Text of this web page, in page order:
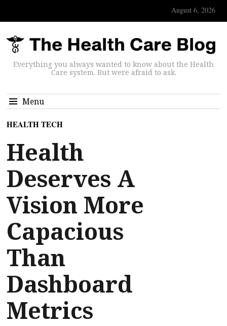
August 6, 2026
Everything you always wanted to know about the Health
Care system. But were afraid to ask.
Menu
HEALTH TECH
Health
Deserves A
Vision More
Capacious
Than
Dashboard
Metrics